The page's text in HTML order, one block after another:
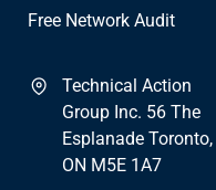
Free Network Audit
Technical Action
Group Inc. 56 The
Esplanade Toronto,
ON M5E 1A7